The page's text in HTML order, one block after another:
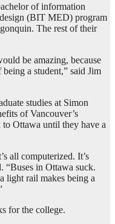
of information
(BIT MED) program
The rest of their
be amazing, because
a student,” said Jim
studies at Simon
of Vancouver’s
Ottawa until they have a
all computerized. It’s
“Buses in Ottawa suck.
light rail makes being a
for the college.